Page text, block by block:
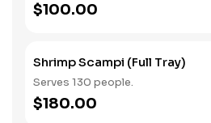
$100.00
Shrimp Scampi (Full Tray)
Serves 130 people.
$180.00